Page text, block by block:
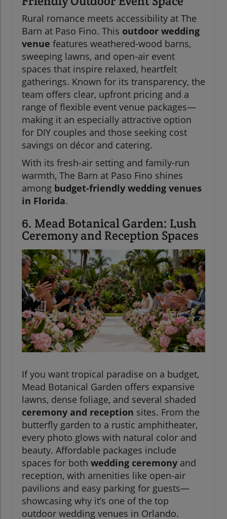
Rural romance meets accessibility at The
Barn at Paso Fino. This outdoor wedding
venue features weathered-wood barns,
sweeping lawns, and open-air event
spaces that inspire relaxed, heartfelt
gatherings. Known for its transparency, the
team offers clear, upfront pricing and a
range of flexible event venue packages—
making it an especially attractive option
for DIY couples and those seeking cost
savings on décor and catering.
With its fresh-air setting and family-run
warmth, The Barn at Paso Fino shines
among budget-friendly wedding venues
in Florida.
6. Mead Botanical Garden: Lush
Ceremony and Reception Spaces
If you want tropical paradise on a budget,
Mead Botanical Garden offers expansive
lawns, dense foliage, and several shaded
ceremony and reception sites. From the
butterfly garden to a rustic amphitheater,
every photo glows with natural color and
beauty. Affordable packages include
spaces for both wedding ceremony and
reception, with amenities like open-air
pavilions and easy parking for guests—
showcasing why it’s one of the top
outdoor wedding venues in Orlando.